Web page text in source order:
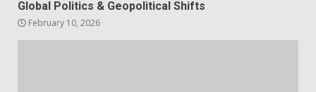
Global Politics & Geopolitical Shifts
February 10, 2026